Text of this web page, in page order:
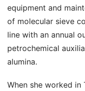
equipment and
of molecular sieve
line with an annual
petrochemical
alumina.
When she worked in